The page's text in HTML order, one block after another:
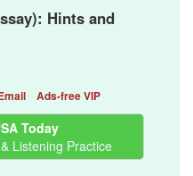
Hints and
Ads-free VIP
Today
Listening Practice